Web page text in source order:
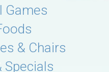
Games
& Chairs
Specials